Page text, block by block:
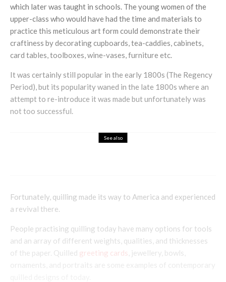
which later was taught in schools. The young women of the
upper-class who would have had the time and materials to
practice this meticulous art form could demonstrate their
craftiness by decorating cupboards, tea-caddies, cabinets,
card tables, toolboxes, wine-vases, furniture etc.
It was certainly still popular in the early 1800s (The Regency
Period), but its popularity waned in the late 1800s where an
attempt to re-introduce it was made but unfortunately was
not too successful.
See also
Fortunately, quilling made its way to America and experienced
a revival there.
People practising quilling today have many options for tools
and an array of different weights, qualities, and thicknesses
of the paper. Quilled greeting cards , jewellery, bowls,